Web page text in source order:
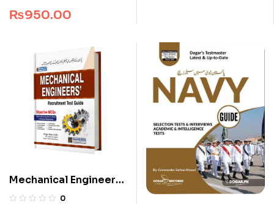
₨950.00
Mechanical Engineers
Recruitment Guide
0